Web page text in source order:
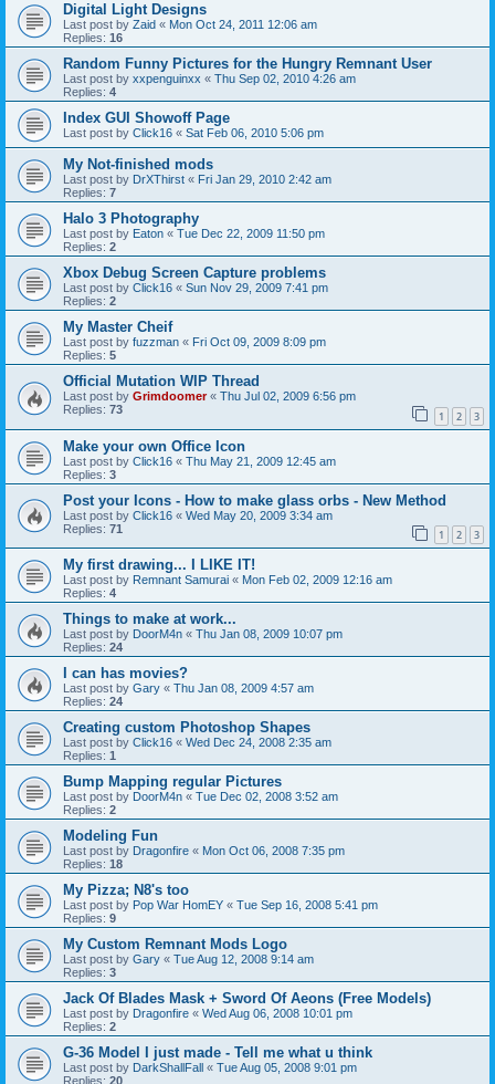
Digital Light Designs
Last post by Zaid « Mon Oct 24, 2011 12:06 am
Replies: 16
Random Funny Pictures for the Hungry Remnant User
Last post by xxpenguinxx « Thu Sep 02, 2010 4:26 am
Replies: 4
Index GUI Showoff Page
Last post by Click16 « Sat Feb 06, 2010 5:06 pm
My Not-finished mods
Last post by DrXThirst « Fri Jan 29, 2010 2:42 am
Replies: 7
Halo 3 Photography
Last post by Eaton « Tue Dec 22, 2009 11:50 pm
Replies: 2
Xbox Debug Screen Capture problems
Last post by Click16 « Sun Nov 29, 2009 7:41 pm
Replies: 2
My Master Cheif
Last post by fuzzman « Fri Oct 09, 2009 8:09 pm
Replies: 5
Official Mutation WIP Thread
Last post by Grimdoomer« Thu Jul 02, 2009 6:56 pm
Replies: 73 1 2 3
Make your own Office Icon
Last post by Click16 « Thu May 21, 2009 12:45 am
Replies: 3
Post your Icons - How to make glass orbs - New Method
Last post by Click16 « Wed May 20, 2009 3:34 am
Replies: 71 1 2 3
My first drawing... I LIKE IT!
Last post by Remnant Samurai « Mon Feb 02, 2009 12:16 am
Replies: 4
Things to make at work...
Last post by DoorM4n « Thu Jan 08, 2009 10:07 pm
Replies: 24
I can has movies?
Last post by Gary « Thu Jan 08, 2009 4:57 am
Replies: 24
Creating custom Photoshop Shapes
Last post by Click16 « Wed Dec 24, 2008 2:35 am
Replies: 1
Bump Mapping regular Pictures
Last post by DoorM4n « Tue Dec 02, 2008 3:52 am
Replies: 2
Modeling Fun
Last post by Dragonfire « Mon Oct 06, 2008 7:35 pm
Replies: 18
My Pizza; N8's too
Last post by Pop War HomEY « Tue Sep 16, 2008 5:41 pm
Replies: 9
My Custom Remnant Mods Logo
Last post by Gary « Tue Aug 12, 2008 9:14 am
Replies: 3
Jack Of Blades Mask + Sword Of Aeons (Free Models)
Last post by Dragonfire « Wed Aug 06, 2008 10:01 pm
Replies: 2
G-36 Model I just made - Tell me what u think
Last post by DarkShallFall « Tue Aug 05, 2008 9:01 pm
Replies: 20